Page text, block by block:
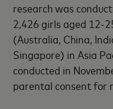
research was
2,426 girls aged 12-
(Australia, China,
Singapore) in Asia
conducted in
parental consent for